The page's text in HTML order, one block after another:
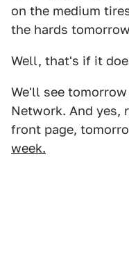
on the medium
the hards
Well, that's if it
We'll see
Network. And yes,
front page,
week.